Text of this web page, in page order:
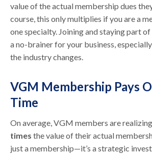
value of the actual membership dues
course, this only multiplies if you are a
one specialty. Joining and staying part
a no-brainer for your business,
the industry changes.
VGM Membership Pays
Time
On average, VGM members are
times the value of their actual
just a membership—it’s a strategic